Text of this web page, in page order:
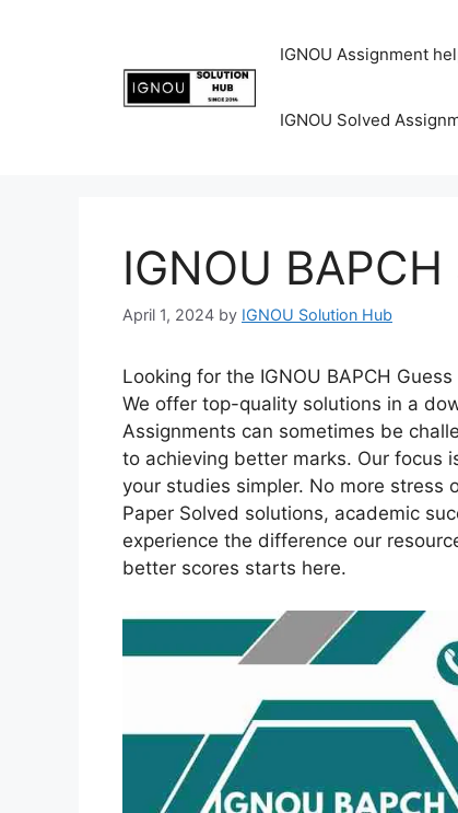
IGNOU Assignment
IGNOU Solved
IGNOU
April 1, 2024 by IGNOU Solution Hub
Looking for the IGNOU BAPCH
We offer top-quality solutions in a
Assignments can sometimes be
to achieving better marks. Our focus
your studies simpler. No more stress
Paper Solved solutions, academic
experience the difference our
better scores starts here.